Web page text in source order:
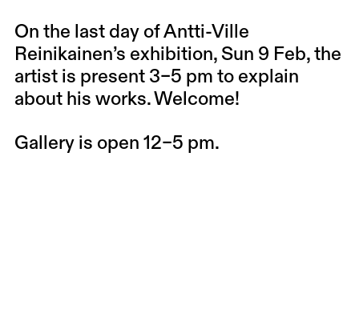
On the last day of Antti-Ville
Reinikainen’s exhibition, Sun 9 Feb, the
artist is present 3–5 pm to explain
about his works. Welcome!
Gallery is open 12–5 pm.